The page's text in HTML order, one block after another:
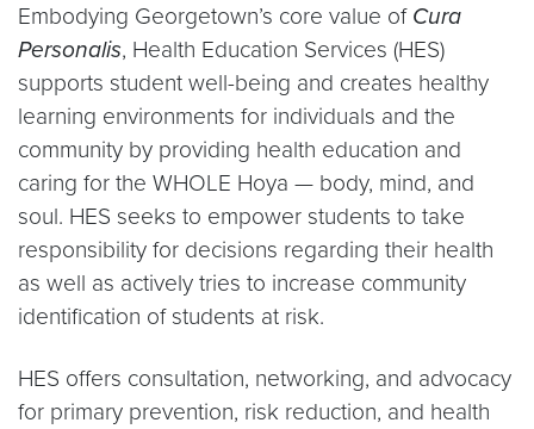
Embodying Georgetown’s core value of Cura
Personalis, Health Education Services (HES)
supports student well-being and creates healthy
learning environments for individuals and the
community by providing health education and
caring for the WHOLE Hoya — body, mind, and
soul. HES seeks to empower students to take
responsibility for decisions regarding their health
as well as actively tries to increase community
identification of students at risk.
HES offers consultation, networking, and advocacy
for primary prevention, risk reduction, and health